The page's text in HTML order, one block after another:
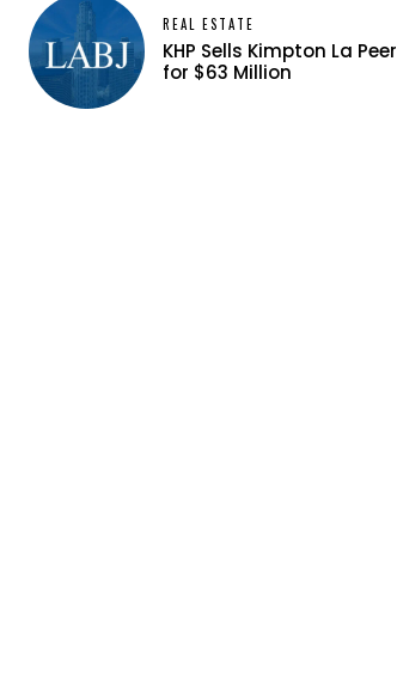
REAL ESTATE
KHP Sells Kimpton La Peer
for $63 Million